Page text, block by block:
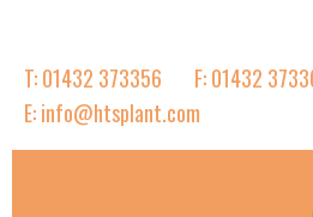
T: 01432 373356
F: 01432
E: info@htsplant.com